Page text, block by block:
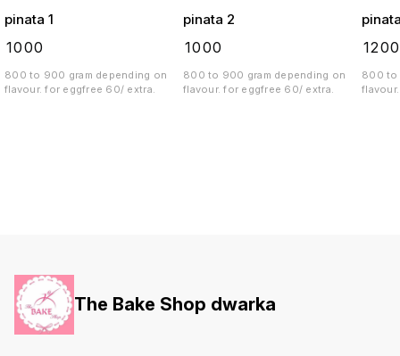
pinata 1
1000
800 to 900 gram depending on
flavour. for eggfree 60/ extra.
pinata 2
1000
800 to 900 gram depending on
flavour. for eggfree 60/ extra.
1200
800 to
The Bake Shop dwarka